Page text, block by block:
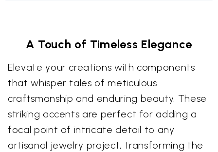
A Touch of Timeless Elegance
Elevate your creations with components
that whisper tales of meticulous
craftsmanship and enduring beauty. These
striking accents are perfect for adding a
focal point of intricate detail to any
artisanal jewelry project, transforming the